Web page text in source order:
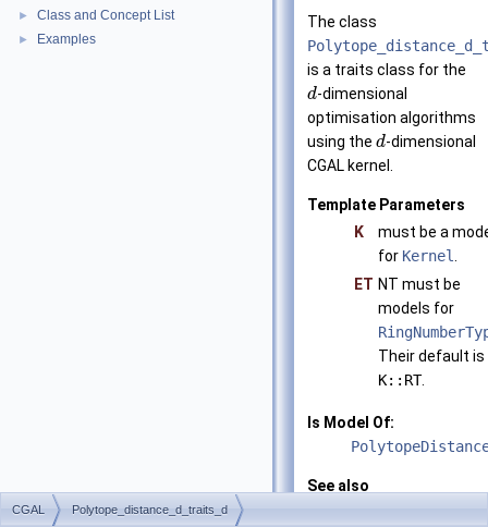
► Class and Concept List
► Examples
The class
is a traits class for the
d-dimensional
optimisation algorithms
using the d-dimensional
CGAL kernel.
Template Parameters
K
must be a
for Kernel
ET NT must be
models for
Their default is
K::RT.
Is Model Of:
See also
CGAL Polytope_distance_d_traits_d